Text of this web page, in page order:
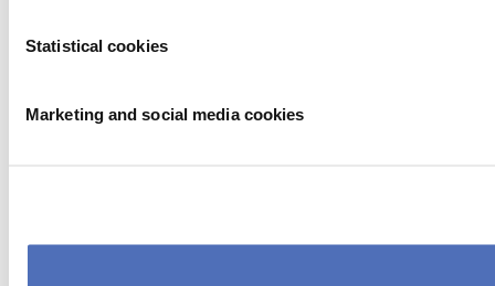
Statistical cookies
Marketing and social media cookies